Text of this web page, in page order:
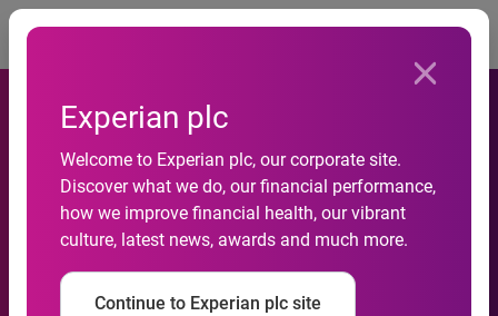
Experian plc
Welcome to Experian plc, our corporate site.
Discover what we do, our financial performance,
how we improve financial health, our vibrant
culture, latest news, awards and much more.
Continue to Experian plc site
Experian CheetahMail Taps
Industry Veteran Yun-Hui
Chong to Lead Strategic
Services Group